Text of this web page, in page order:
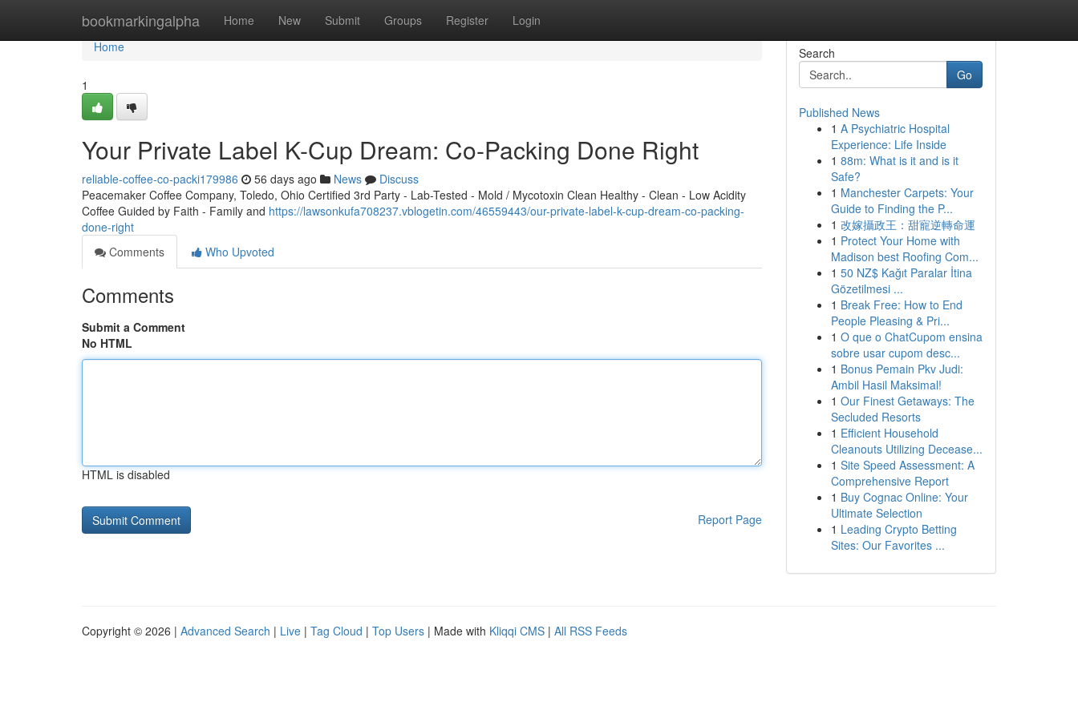
bookmarkingalpha Home New Submit Groups Register Login
Home
Home
1
Your Private Label K-Cup Dream: Co-Packing Done Right
reliable-coffee-co-packi179986 56 days ago News
Discuss
Peacemaker Coffee Company, Toledo, Ohio Certified 3rd Party - Lab-Tested - Mold / Mycotoxin Clean Healthy - Clean - Low Acidity
Coffee Guided by Faith - Family and https://lawsonkufa708237.vblogetin.com/46559443/our-private-label-k-cup-dream-co-packing-
done-right
Comments
Who Upvoted
Comments
Submit a Comment
No HTML
HTML is disabled
Report Page
Search
Go
Published News
1 A Psychiatric Hospital
Experience: Life Inside
1 88m: What is it and is it
Safe?
1 Manchester Carpets: Your
Guide to Finding the P...
1 改嫁攝政王：甜寵逆轉命運
1 Protect Your Home with
Madison best Roofing Com...
1 50 NZ$ Kağıt Paralar İtina
Gözetilmesi ...
1 Break Free: How to End
People Pleasing & Pri...
1 O que o ChatCupom ensina
sobre usar cupom desc...
1 Bonus Pemain Pkv Judi:
Ambil Hasil Maksimal!
1 Our Finest Getaways: The
Secluded Resorts
1 Efficient Household
Cleanouts Utilizing Decease...
1 Site Speed Assessment: A
Comprehensive Report
1 Buy Cognac Online: Your
Ultimate Selection
1 Leading Crypto Betting
Sites: Our Favorites ...
Copyright © 2026 | Advanced Search | Live | Tag Cloud | Top Users | Made with Kliqqi CMS | All RSS Feeds